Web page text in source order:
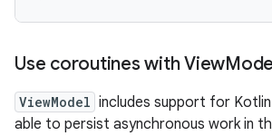
Use coroutines with View
ViewModel includes support for
able to persist asynchronous work in